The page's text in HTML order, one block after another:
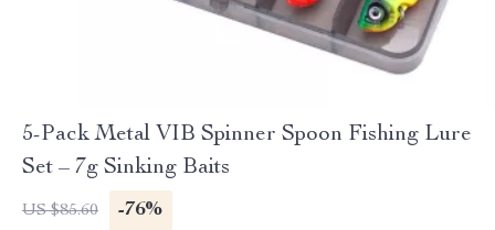
5-Pack Metal VIB Spinner Spoon Fishing Lure
Set – 7g Sinking Baits
US $85.60 -76%